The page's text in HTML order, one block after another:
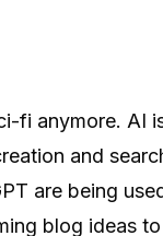
fi anymore. AI
and
are being
blog ideas to